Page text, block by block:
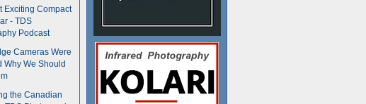
Exciting Compact
- TDS
Podcast
Cameras Were
Why We Should
the Canadian